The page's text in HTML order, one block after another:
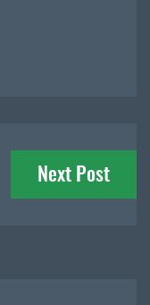
Next Post